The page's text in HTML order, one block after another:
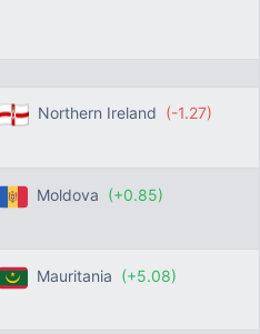
Northern Ireland (-1.27)
Moldova (+0.85)
Mauritania (+5.08)